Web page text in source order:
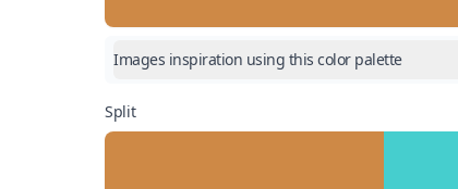
Images inspiration using this color palette
Split